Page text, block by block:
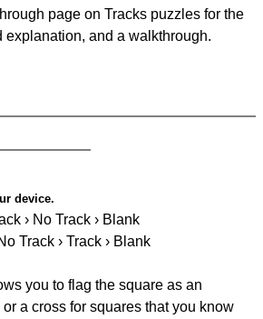
page on Tracks puzzles for the
explanation, and a walkthrough.
device.
› No Track › Blank
Track › Track › Blank
you to flag the square as an
a cross for squares that you know